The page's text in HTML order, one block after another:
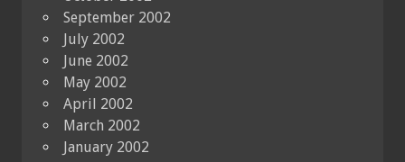
September 2002
July 2002
June 2002
May 2002
April 2002
March 2002
January 2002